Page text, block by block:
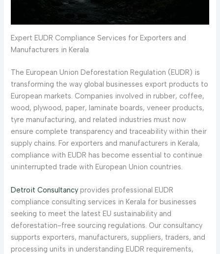
Expert EUDR Compliance Services for Exporters and
Manufacturers in Kerala
The European Union Deforestation Regulation (EUDR) is
transforming the way global businesses export products to
European markets. Companies involved in rubber, coffee,
wood, plywood, paper, laminate boards, veneer products,
tyre manufacturing, and related industries must now
ensure complete transparency and traceability within their
supply chains. For exporters and manufacturers in Kerala,
compliance with EUDR has become essential to continue
uninterrupted trade with European Union countries.
Detroit Consultancy provides professional EUDR
compliance consulting services in Kerala for businesses
seeking to meet the latest EU sustainability and
deforestation-free sourcing regulations. Our consultancy
supports exporters, manufacturers, suppliers, traders, and
processing units in understanding EUDR requirements,